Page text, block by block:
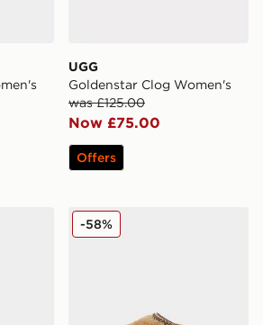
UGG
Goldenstar Clog Women's
was £125.00
Now £75.00
Offers
Women'sUGG Tasman Maxi Curly
-58%